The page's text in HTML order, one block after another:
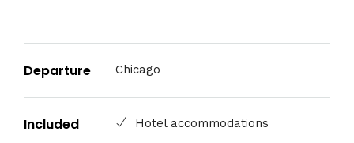
Departure Chicago
Included Hotel accommodations